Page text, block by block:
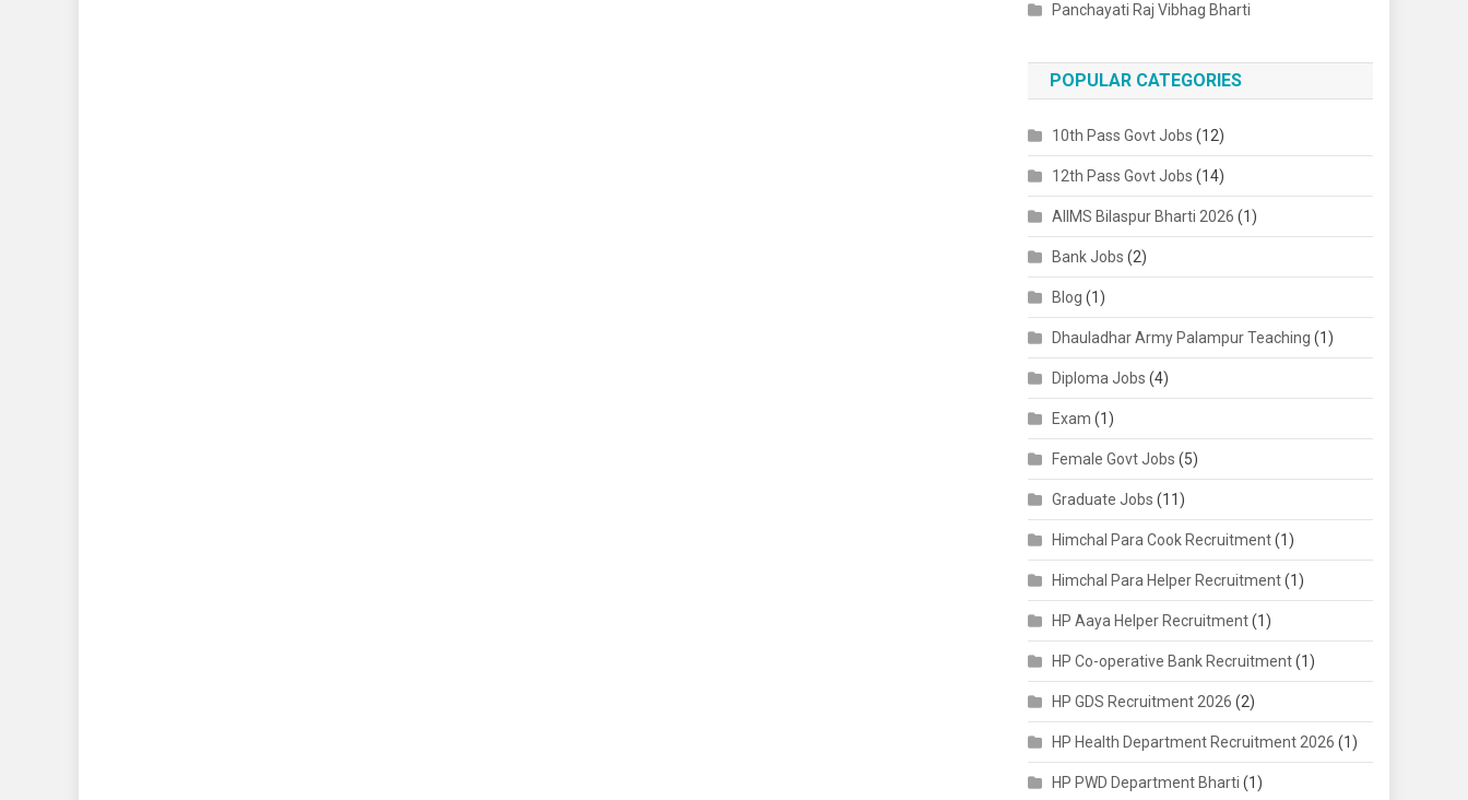
Panchayati Raj Vibhag Bharti
POPULAR CATEGORIES
10th Pass Govt Jobs (12)
12th Pass Govt Jobs (14)
AIIMS Bilaspur Bharti 2026 (1)
Bank Jobs (2)
Blog (1)
Dhauladhar Army Palampur Teaching (1)
Diploma Jobs (4)
Exam (1)
Female Govt Jobs (5)
Graduate Jobs (11)
Himchal Para Cook Recruitment(1)
Himchal Para Helper Recruitment(1)
HP Aaya Helper Recruitment(1)
HP Co-operative Bank Recruitment(1)
HP GDS Recruitment 2026 (2)
HP Health Department Recruitment 2026 (1)
HP PWD Department Bharti (1)